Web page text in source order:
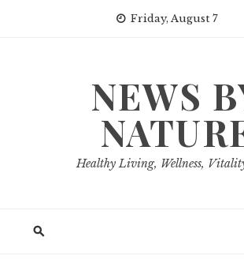
Friday, August 7
NEWS
Healthy Living, Wellness,